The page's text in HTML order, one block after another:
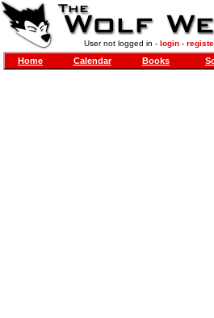
User not logged in - login-
Home Calendar Books